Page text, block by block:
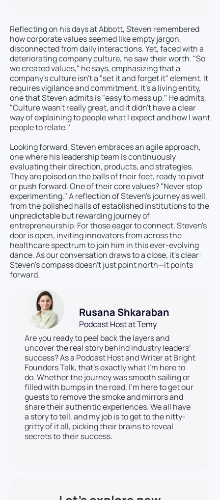
Reflecting on his days at Abbott, Steven remembered
how corporate values seemed like empty jargon,
disconnected from daily interactions. Yet, faced with a
deteriorating company culture, he saw their worth. "So
we created values," he says, emphasizing that a
company's culture isn't a "set it and forget it" element. It
requires vigilance and commitment. It's a living entity,
one that Steven admits is "easy to mess up." He admits,
"Culture wasn't really great, and it didn't have a clear
way of explaining to people what I expect and how I want
people to relate."
Looking forward, Steven embraces an agile approach,
one where his leadership team is continuously
evaluating their direction, products, and strategies.
They are poised on the balls of their feet, ready to pivot
or push forward. One of their core values? "Never stop
experimenting." A reflection of Steven's journey as well,
from the polished halls of established institutions to the
unpredictable but rewarding journey of
entrepreneurship. For those eager to connect, Steven's
door is open, inviting innovators from across the
healthcare spectrum to join him in this ever-evolving
dance. As our conversation draws to a close, it's clear:
Steven's compass doesn't just point north—it points
forward.
Rusana Shkaraban
Podcast Host at Temy
Are you ready to peel back the layers and
uncover the real story behind industry leaders’
success? As a Podcast Host and Writer at Bright
Founders Talk, that’s exactly what I’m here to
do. Whether the journey was smooth sailing or
filled with bumps in the road, I’m here to get our
guests to remove the smoke and mirrors and
share their authentic experiences. We all have
a story to tell, and my job is to get to the nitty-
gritty of it all, picking their brains to reveal
secrets to their success.